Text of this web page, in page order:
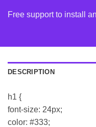
Free support to install
DESCRIPTION
h1 {
font-size: 24px;
color: #333;